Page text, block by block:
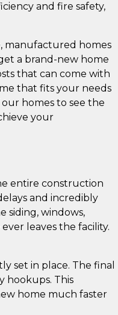
and fire safety,
manufactured homes
a brand-new home
that can come with
that fits your needs
homes to see the
your
entire construction
and incredibly
siding, windows,
leaves the facility.
set in place. The final
hookups. This
home much faster